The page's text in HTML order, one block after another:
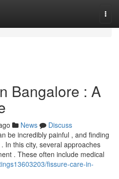
Bangalore : A
News
Discuss
be incredibly painful , and finding
In this city, several approaches
. These often include medical
fissure-care-in-